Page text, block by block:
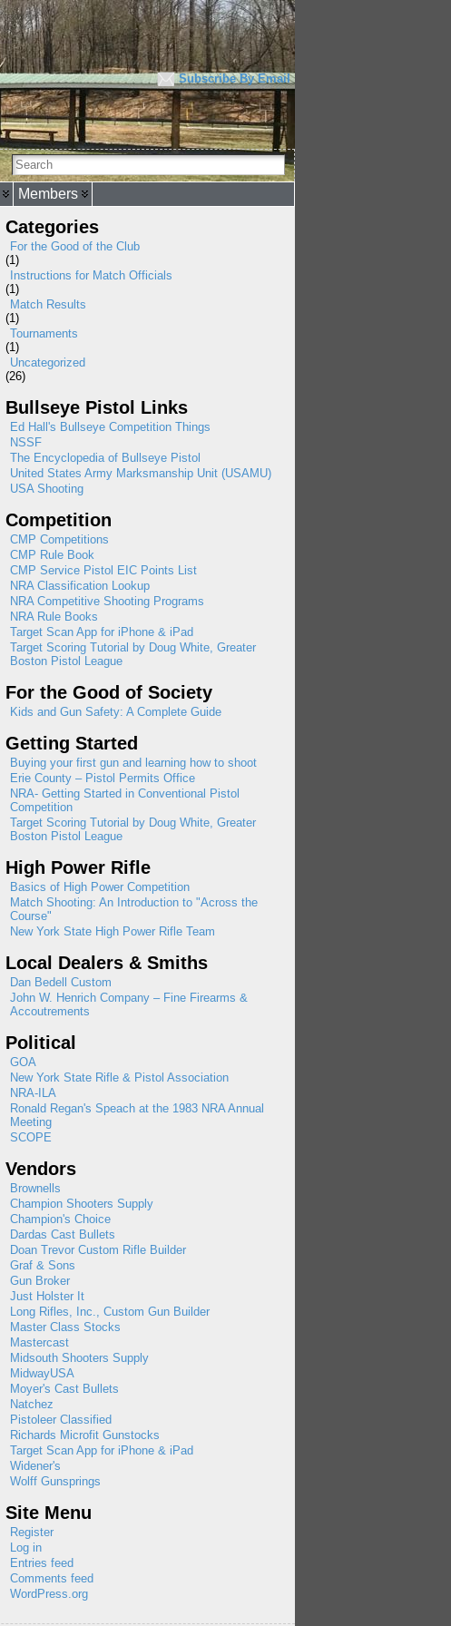
Subscribe By Email
Members
Categories
For the Good of the Club
(1)
Instructions for Match Officials
(1)
Match Results
(1)
Tournaments
(1)
Uncategorized
(26)
Bullseye Pistol Links
Ed Hall's Bullseye Competition Things
NSSF
The Encyclopedia of Bullseye Pistol
United States Army Marksmanship Unit (USAMU)
USA Shooting
Competition
CMP Competitions
CMP Rule Book
CMP Service Pistol EIC Points List
NRA Classification Lookup
NRA Competitive Shooting Programs
NRA Rule Books
Target Scan App for iPhone & iPad
Target Scoring Tutorial by Doug White, Greater
Boston Pistol League
For the Good of Society
Kids and Gun Safety: A Complete Guide
Getting Started
Buying your first gun and learning how to shoot
Erie County – Pistol Permits Office
NRA- Getting Started in Conventional Pistol
Competition
Target Scoring Tutorial by Doug White, Greater
Boston Pistol League
High Power Rifle
Basics of High Power Competition
Match Shooting: An Introduction to "Across the
Course"
New York State High Power Rifle Team
Local Dealers & Smiths
Dan Bedell Custom
John W. Henrich Company – Fine Firearms &
Accoutrements
Political
GOA
New York State Rifle & Pistol Association
NRA-ILA
Ronald Regan's Speach at the 1983 NRA Annual
Meeting
SCOPE
Vendors
Brownells
Champion Shooters Supply
Champion's Choice
Dardas Cast Bullets
Doan Trevor Custom Rifle Builder
Graf & Sons
Gun Broker
Just Holster It
Long Rifles, Inc., Custom Gun Builder
Master Class Stocks
Mastercast
Midsouth Shooters Supply
MidwayUSA
Moyer's Cast Bullets
Natchez
Pistoleer Classified
Richards Microfit Gunstocks
Target Scan App for iPhone & iPad
Widener's
Wolff Gunsprings
Site Menu
Register
Log in
Entries feed
Comments feed
WordPress.org